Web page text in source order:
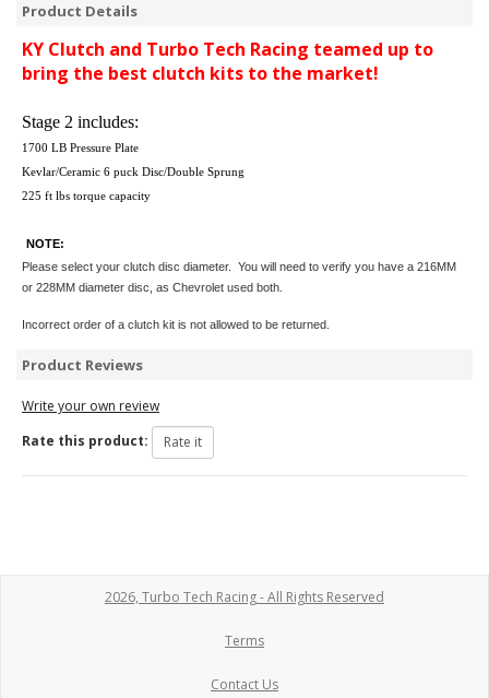
Product Details
KY Clutch and Turbo Tech Racing teamed up to
bring the best clutch kits to the market!
Stage 2 includes:
1700 LB Pressure Plate
Kevlar/Ceramic 6 puck Disc/Double Sprung
225 ft lbs torque capacity
NOTE:
Please select your clutch disc diameter. You will need to verify you have a 216MM
or 228MM diameter disc, as Chevrolet used both.
Incorrect order of a clutch kit is not allowed to be returned.
Product Reviews
Write your own review
Rate this product:
2026, Turbo Tech Racing - All Rights Reserved
Terms
Contact Us